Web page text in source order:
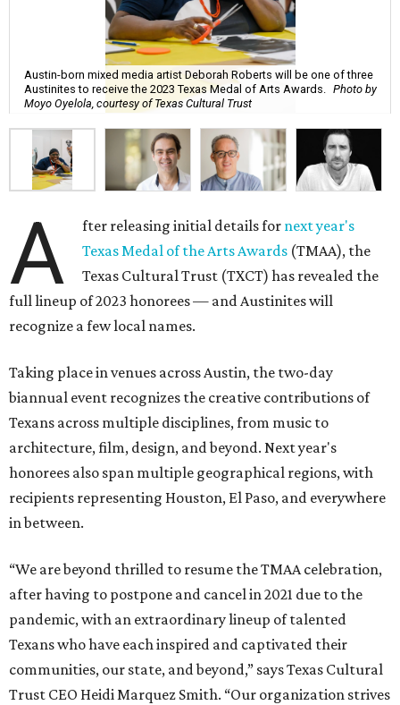
Austin-born mixed media artist Deborah Roberts will be one of three
Austinites to receive the 2023 Texas Medal of Arts Awards.
Photo by
Moyo Oyelola, courtesy of Texas Cultural Trust
A fter releasing initial details for next year's
Texas Medal of the Arts Awards (TMAA), the
Texas Cultural Trust (TXCT) has revealed the
full lineup of 2023 honorees — and Austinites will
recognize a few local names.
Taking place in venues across Austin, the two-day
biannual event recognizes the creative contributions of
Texans across multiple disciplines, from music to
architecture, film, design, and beyond. Next year's
honorees also span multiple geographical regions, with
recipients representing Houston, El Paso, and everywhere
in between.
“We are beyond thrilled to resume the TMAA celebration,
after having to postpone and cancel in 2021 due to the
pandemic, with an extraordinary lineup of talented
Texans who have each inspired and captivated their
communities, our state, and beyond,” says Texas Cultural
Trust CEO Heidi Marquez Smith. “Our organization strives